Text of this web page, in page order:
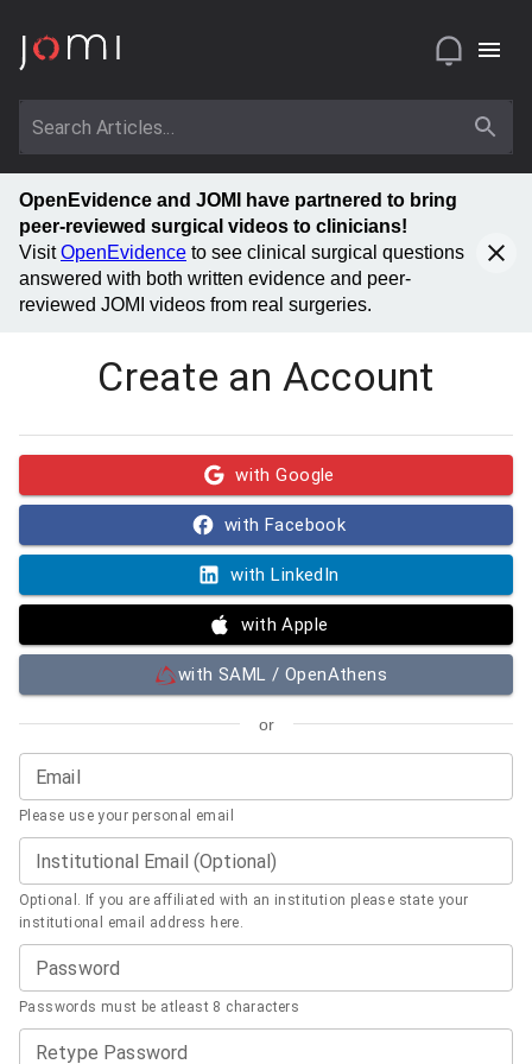
OpenEvidence and JOMI have partnered to bring
peer-reviewed surgical videos to clinicians!
VisitOpenEvidence to see clinical surgical questions
answered with both written evidence and peer-
reviewed JOMI videos from real surgeries.
Create an Account
with Google
with Facebook
with LinkedIn
with Apple
with SAML / OpenAthens
or
Email
Please use your personal email
Institutional Email (Optional)
Optional. If you are affiliated with an institution please state your
institutional email address here.
Password
Passwords must be atleast 8 characters
Retype Password